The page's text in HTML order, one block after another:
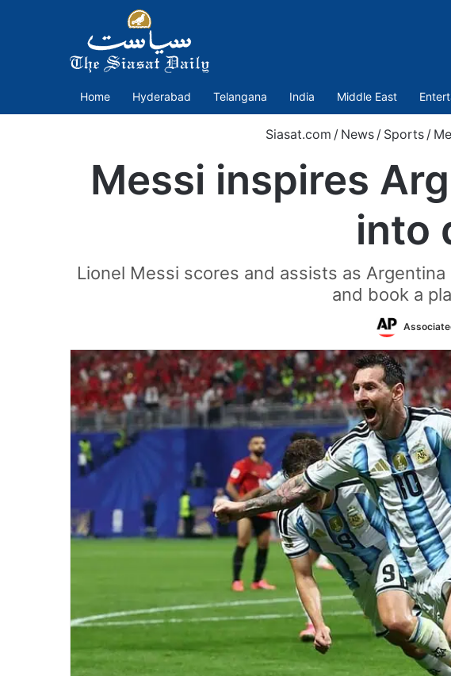
Home Hyderabad Telangana India Middle East
Siasat.com / News / Sports /
Messi inspires
into
Lionel Messi scores and assists as
and book a